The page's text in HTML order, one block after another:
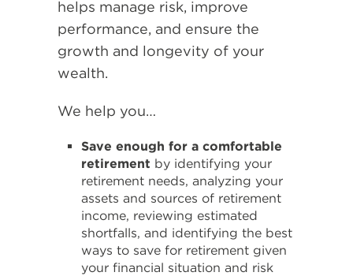
helps manage risk, improve
performance, and ensure the
growth and longevity of your
wealth.
We help you…
Save enough for a comfortable
retirement by identifying your
retirement needs, analyzing your
assets and sources of retirement
income, reviewing estimated
shortfalls, and identifying the best
ways to save for retirement given
your financial situation and risk